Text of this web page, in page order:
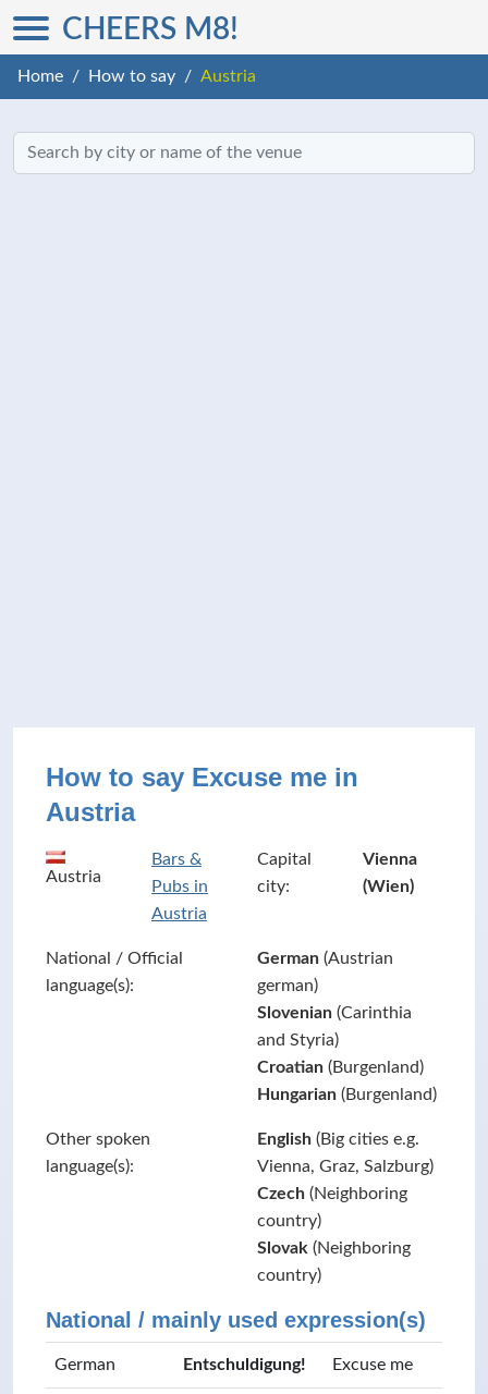
CHEERS M8!
Home How to say Austria
How to say Excuse me in
Austria
Austria
Bars &
Pubs in
Austria
Capital
city:
Vienna
(Wien)
National / Official
language(s):
German (Austrian
german)
Slovenian (Carinthia
and Styria)
Croatian (Burgenland)
Hungarian (Burgenland)
Other spoken
language(s):
English (Big cities e.g.
Vienna, Graz, Salzburg)
Czech (Neighboring
country)
Slovak (Neighboring
country)
National / mainly used expression(s)
German Entschuldigung! Excuse me